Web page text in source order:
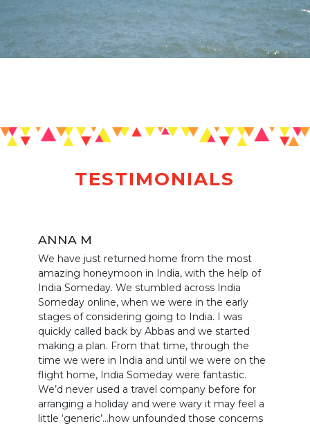
TESTIMONIALS
ANNA M
We have just returned home from the most
amazing honeymoon in India, with the help of
India Someday. We stumbled across India
Someday online, when we were in the early
stages of considering going to India. I was
quickly called back by Abbas and we started
making a plan. From that time, through the
time we were in India and until we were on the
flight home, India Someday were fantastic.
We’d never used a travel company before for
arranging a holiday and were wary it may feel a
little ‘generic’…how unfounded those concerns